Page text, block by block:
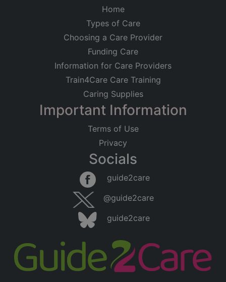
Home
Types of Care
Choosing a Care Provider
Funding Care
Information for Care Providers
Train4Care Care Training
Caring Supplies
Important Information
Terms of Use
Privacy
Socials
guide2care
@guide2care
guide2care